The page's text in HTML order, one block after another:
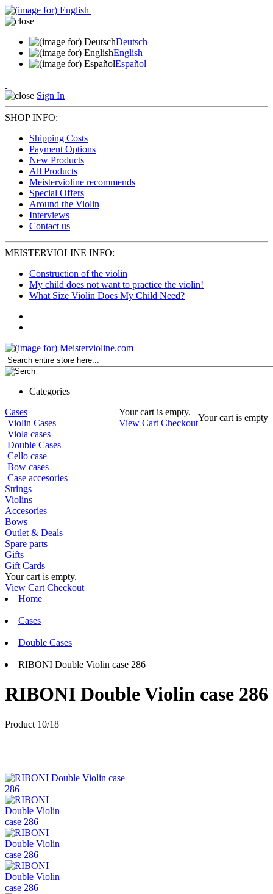
Deutsch
English
Español
Sign In
SHOP INFO:
Shipping Costs
Payment Options
New Products
All Products
Meistervioline recommends
Special Offers
Around the Violin
Interviews
Contact us
MEISTERVIOLINE INFO:
Construction of the violin
My child does not want to practice the violin!
What Size Violin Does My Child Need?
Categories
Your cart is empty.
View Cart Checkout
Your cart is empty
Cases
Violin Cases
Viola cases
Double Cases
Cello case
Bow cases
Case accesories
Strings
Violins
Accesories
Bows
Outlet & Deals
Spare parts
Gifts
Gift Cards
Your cart is empty.
View Cart Checkout
Home
Cases
Double Cases
RIBONI Double Violin case 286
RIBONI Double Violin case 286
Product 10/18